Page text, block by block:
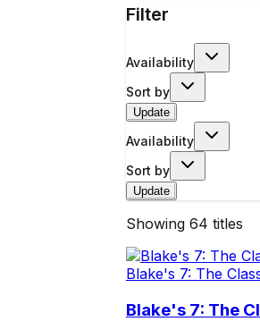
Filter
Availability
Sort by
Update
Availability
Sort by
Update
Showing 64 titles
Blake's 7: The
Blake's 7: The